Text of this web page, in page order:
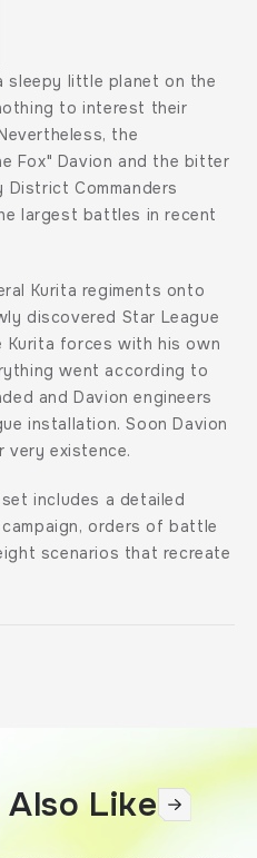
sleepy little planet on the
to interest their
the
Fox" Davion and the bitter
Commanders
largest battles in recent
Kurita regiments onto
discovered Star League
Kurita forces with his own
went according to
and Davion engineers
installation. Soon Davion
existence.
includes a detailed
orders of battle
scenarios that recreate
Like